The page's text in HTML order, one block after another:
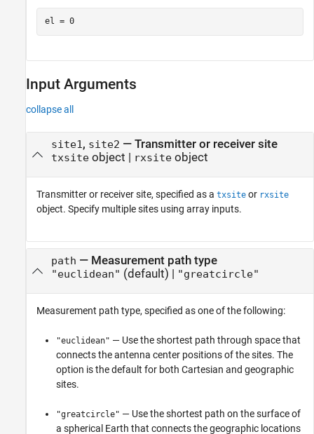
el = 0
Input Arguments
collapse all
site1 , site2 — Transmitter or receiver site
txsiteobject | rxsiteobject
Transmitter or receiver site, specified as a txsite or rxsite
object. Specify multiple sites using array inputs.
path — Measurement path type
"euclidean" (default) | "greatcircle"
Measurement path type, specified as one of the following:
"euclidean" — Use the shortest path through space that
connects the antenna center positions of the sites. The
option is the default for both Cartesian and geographic
sites.
"greatcircle" — Use the shortest path on the surface of
a spherical Earth that connects the geographic locations